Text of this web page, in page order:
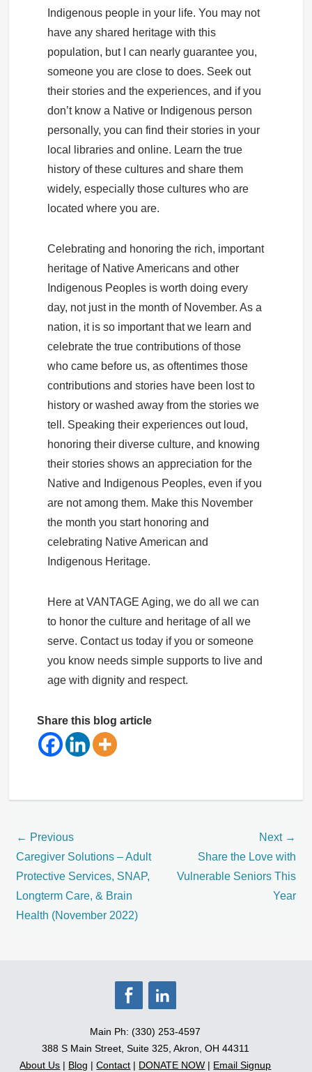
Indigenous people in your life. You may not
have any shared heritage with this
population, but I can nearly guarantee you,
someone you are close to does. Seek out
their stories and the experiences, and if you
don’t know a Native or Indigenous person
personally, you can find their stories in your
local libraries and online. Learn the true
history of these cultures and share them
widely, especially those cultures who are
located where you are.
Celebrating and honoring the rich, important
heritage of Native Americans and other
Indigenous Peoples is worth doing every
day, not just in the month of November. As a
nation, it is so important that we learn and
celebrate the true contributions of those
who came before us, as oftentimes those
contributions and stories have been lost to
history or washed away from the stories we
tell. Speaking their experiences out loud,
honoring their diverse culture, and knowing
their stories shows an appreciation for the
Native and Indigenous Peoples, even if you
are not among them. Make this November
the month you start honoring and
celebrating Native American and
Indigenous Heritage.
Here at VANTAGE Aging, we do all we can
to honor the culture and heritage of all we
serve. Contact us today if you or someone
you know needs simple supports to live and
age with dignity and respect.
Share this blog article
Blog
Post
navigation
← Previous
Previous
post:
Caregiver Solutions – Adult
Protective Services, SNAP,
Longterm Care, & Brain
Health (November 2022)
Next →
post:
Share the Love with
Vulnerable Seniors This
Year
Main Ph: (330) 253-4597
388 S Main Street, Suite 325, Akron, OH 44311
About Us | Blog |Contact | DONATE NOW | Email Signup